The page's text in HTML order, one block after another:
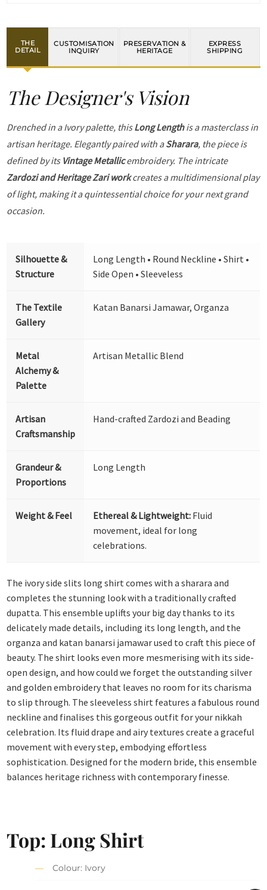
THE
DETAIL
CUSTOMISATION
INQUIRY
PRESERVATION &
HERITAGE
EXPRESS
SHIPPING
The Designer's Vision
Drenched in a Ivory palette, thisLong Lengthis a masterclass in
artisan heritage. Elegantly paired with aSharara, the piece is
defined by its Vintage Metallicembroidery. The intricate
Zardozi and Heritage Zari workcreates a multidimensional play
of light, making it a quintessential choice for your next grand
occasion.
Silhouette &
Structure
Long Length • Round Neckline • Shirt •
Side Open • Sleeveless
The Textile
Gallery
Katan Banarsi Jamawar, Organza
Metal
Alchemy &
Palette
Artisan Metallic Blend
Artisan
Craftsmanship
Hand-crafted Zardozi and Beading
Grandeur &
Proportions
Long Length
Weight & Feel Ethereal & Lightweight: Fluid
movement, ideal for long
celebrations.
The ivory side slits long shirt comes with a sharara and
completes the stunning look with a traditionally crafted
dupatta. This ensemble uplifts your big day thanks to its
delicately made details, including its long length, and the
organza and katan banarsi jamawar used to craft this piece of
beauty. The shirt looks even more mesmerising with its side-
open design, and how could we forget the outstanding silver
and golden embroidery that leaves no room for its charisma
to slip through. The sleeveless shirt features a fabulous round
neckline and finalises this gorgeous outfit for your nikkah
celebration. Its fluid drape and airy textures create a graceful
movement with every step, embodying effortless
sophistication. Designed for the modern bride, this ensemble
balances heritage richness with contemporary finesse.
Top: Long Shirt
Colour: Ivory